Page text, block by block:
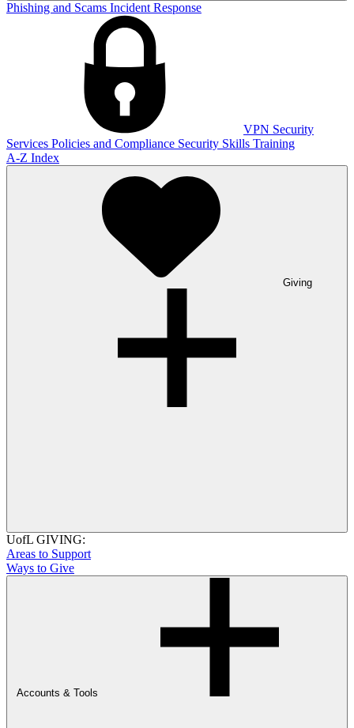
Phishing and Scams Incident Response
VPN Security
Services Policies and Compliance Security Skills Training
A-Z Index
Giving
UofL GIVING:
Areas to Support
Ways to Give
Accounts & Tools